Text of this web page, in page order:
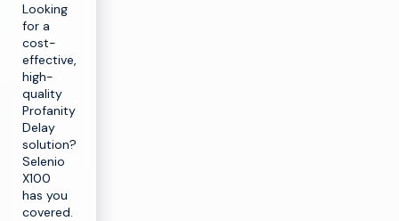
Looking
for a
cost-
effective,
high-
quality
Profanity
Delay
solution?
Selenio
X100
has you
covered.